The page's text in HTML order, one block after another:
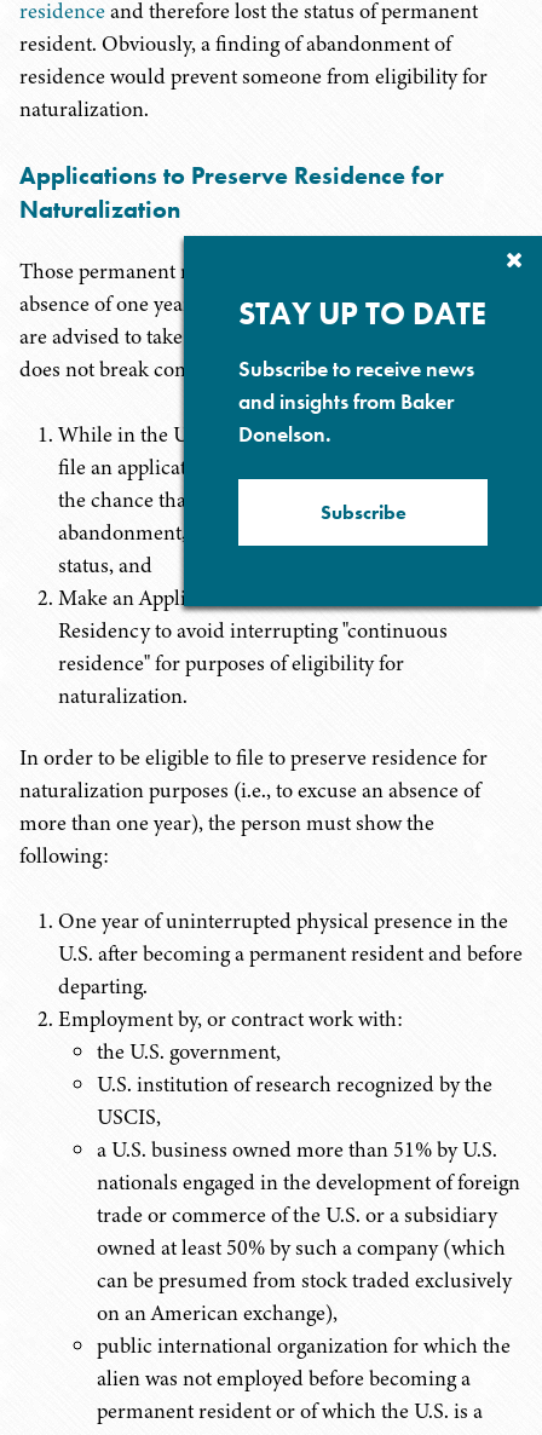
residenceand therefore lost the status of permanent
resident. Obviously, a finding of abandonment of
residence would prevent someone from eligibility for
naturalization.
Applications to Preserve Residence for
Naturalization
Those permanent residents who anticipate having an
absence of one year or more and who wish to naturalize
are advised to take 2 steps in insuring that their absence
does not break continuous residence:
While in the U.S., if qualified to do so (see below),
file an application for a Re-entry Permit to reduce
the chance that the absence(s) will result in
abandonment, and loss, of permanent resident
status, and
Make an Application to Preserve Permanent
Residency to avoid interrupting "continuous
residence" for purposes of eligibility for
naturalization.
In order to be eligible to file to preserve residence for
naturalization purposes (i.e., to excuse an absence of
more than one year), the person must show the
following:
One year of uninterrupted physical presence in the
U.S. after becoming a permanent resident and before
departing.
Employment by, or contract work with:
the U.S. government,
U.S. institution of research recognized by the
USCIS,
a U.S. business owned more than 51% by U.S.
nationals engaged in the development of foreign
trade or commerce of the U.S. or a subsidiary
owned at least 50% by such a company (which
can be presumed from stock traded exclusively
on an American exchange),
public international organization for which the
alien was not employed before becoming a
permanent resident or of which the U.S. is a
STAY UP TO DATE
Subscribe to receive news
and insights from Baker
Donelson.
Subscribe